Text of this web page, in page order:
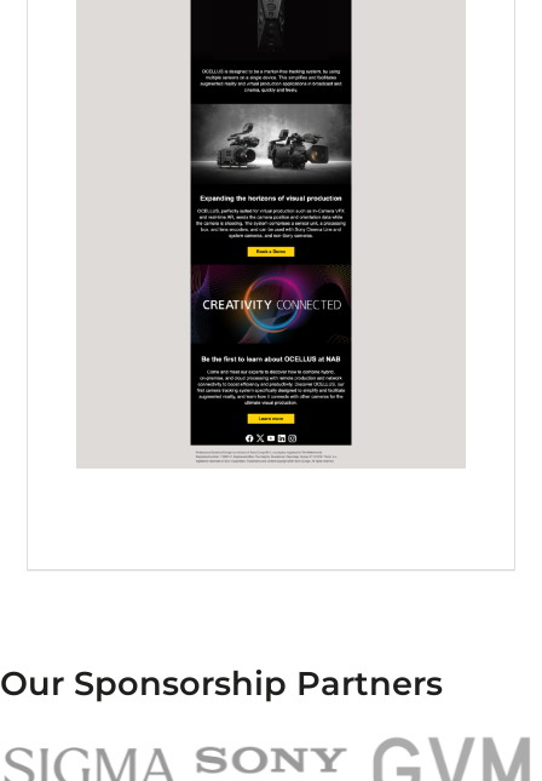
Our Sponsorship Partners